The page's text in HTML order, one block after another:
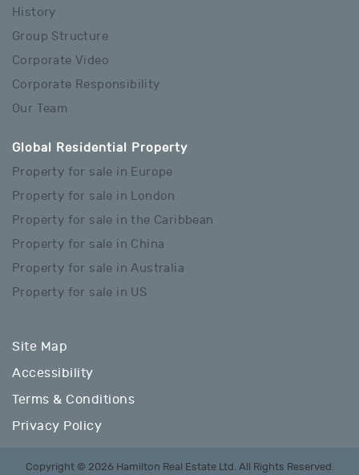
History
Group Structure
Corporate Video
Corporate Responsibility
Our Team
Global Residential Property
Property for sale in Europe
Property for sale in London
Property for sale in the Caribbean
Property for sale in China
Property for sale in Australia
Property for sale in US
Site Map
Accessibility
Terms & Conditions
Privacy Policy
Copyright © 2026 Hamilton Real Estate Ltd. All Rights Reserved.